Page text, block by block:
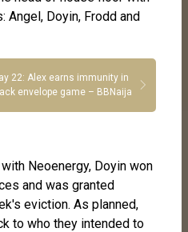
Angel, Doyin, Frodd and
22: Alex earns immunity in
envelope game – BBNaija
Neoenergy, Doyin won
and was granted
eviction. As planned,
to who they intended to